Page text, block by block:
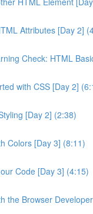
Attributes [Day 2]
Check: HTML
with CSS [Day 2]
[Day 2] (2:38)
Colors [Day 3] (8:11)
Code [Day 3] (4:15)
the Browser